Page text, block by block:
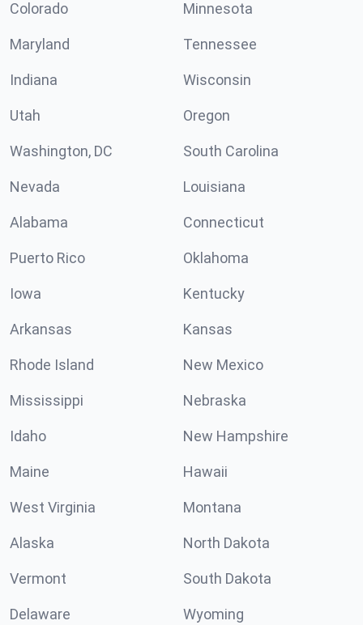
Colorado Minnesota
Maryland Tennessee
Indiana Wisconsin
Utah Oregon
Washington, DC South Carolina
Nevada Louisiana
Alabama Connecticut
Puerto Rico Oklahoma
Iowa Kentucky
Arkansas Kansas
Rhode Island New Mexico
Mississippi Nebraska
Idaho New Hampshire
Maine Hawaii
West Virginia Montana
Alaska North Dakota
Vermont South Dakota
Delaware Wyoming